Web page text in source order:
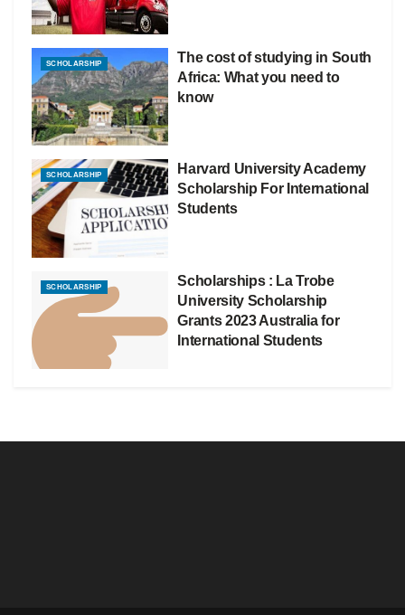
SCHOLARSHIP
The cost of studying in South
Africa: What you need to
know
SCHOLARSHIP
Harvard University Academy
Scholarship For International
Students
SCHOLARSHIP
Scholarships : La Trobe
University Scholarship
Grants 2023 Australia for
International Students